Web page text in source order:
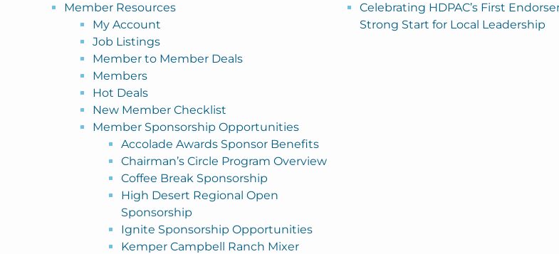
Member Resources
My Account
Job Listings
Member to Member Deals
Members
Hot Deals
New Member Checklist
Member Sponsorship Opportunities
Accolade Awards Sponsor Benefits
Chairman’s Circle Program Overview
Coffee Break Sponsorship
High Desert Regional Open
Sponsorship
Ignite Sponsorship Opportunities
Kemper Campbell Ranch Mixer
Celebrating HDPAC’s First
Strong Start for Local Leadership